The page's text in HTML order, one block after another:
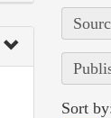
Sort